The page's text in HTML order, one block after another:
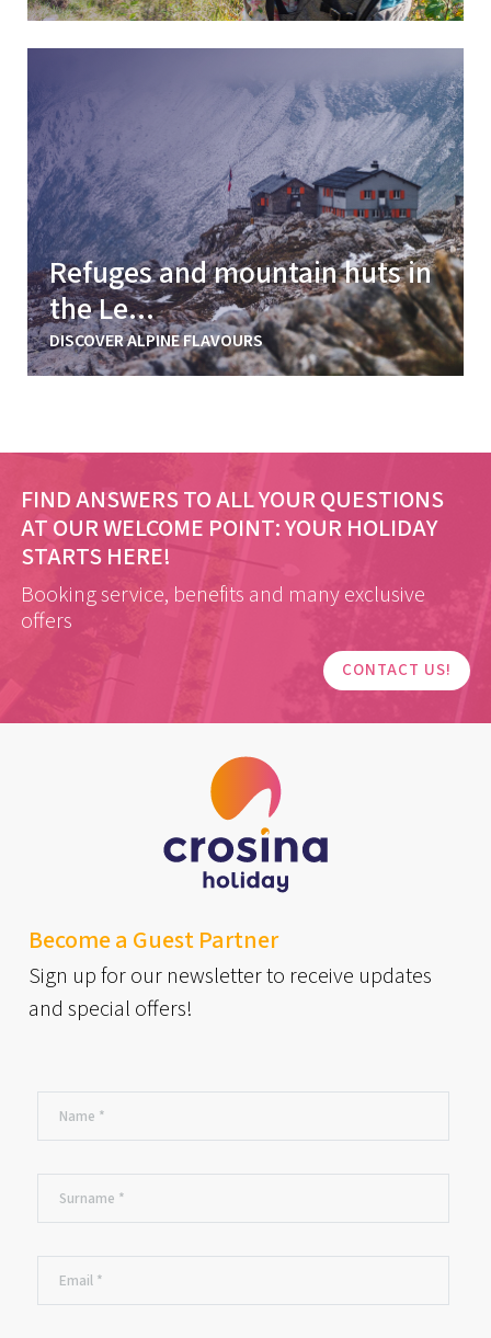
Refuges and mountain huts in
the Le...
DISCOVER ALPINE FLAVOURS
FIND ANSWERS TO ALL YOUR QUESTIONS
AT OUR WELCOME POINT:YOUR HOLIDAY
STARTS HERE!
Booking service, benefits and many exclusive
offers
CONTACT US!
Become a Guest Partner
Sign up for our newsletter to receive updates
and special offers!